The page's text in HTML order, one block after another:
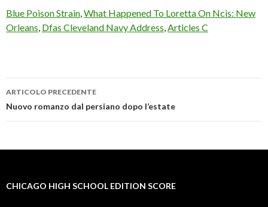
Blue Poison Strain,What Happened To Loretta On Ncis: New
Orleans, Dfas Cleveland Navy Address,Articles C
chicago
school
score
ARTICOLO PRECEDENTE
Nuovo romanzo dal persiano dopo l’estate
CHICAGO HIGH SCHOOL EDITION SCORE